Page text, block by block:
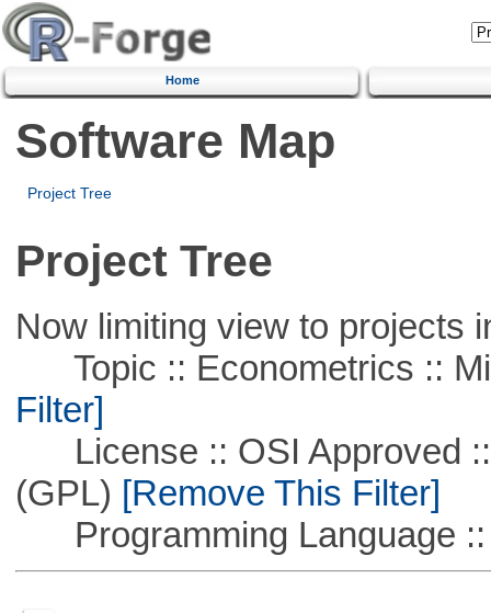
Home
Software Map
Project Tree
Project Tree
Now limiting view to projects
Topic :: Econometrics ::
Filter]
License :: OSI Approved ::
(GPL) [Remove This Filter]
Programming Language ::